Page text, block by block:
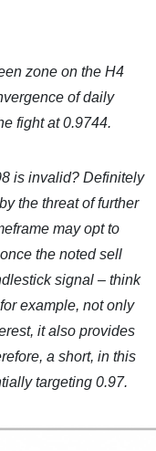
zone on the H4
of daily
fight at 0.9744.
is invalid? Definitely
the threat of further
may opt to
the noted sell
signal – think
example, not only
it also provides
a short, in this
targeting 0.97.